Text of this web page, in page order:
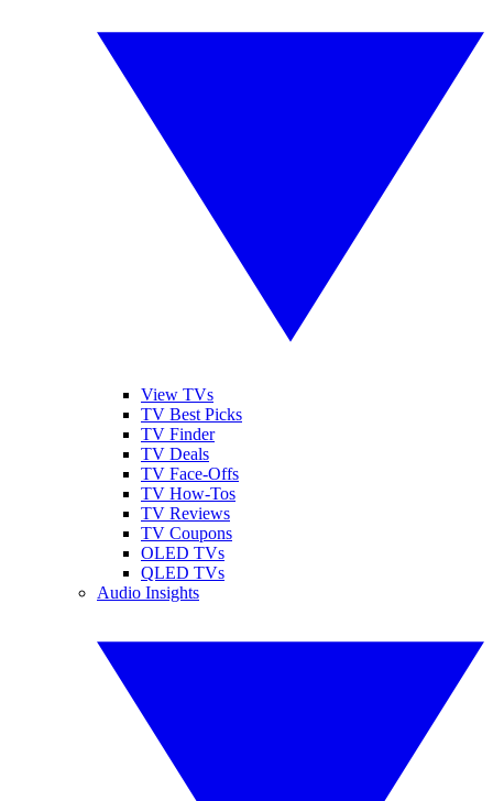
View TVs
TV Best Picks
TV Finder
TV Deals
TV Face-Offs
TV How-Tos
TV Reviews
TV Coupons
OLED TVs
QLED TVs
Audio Insights